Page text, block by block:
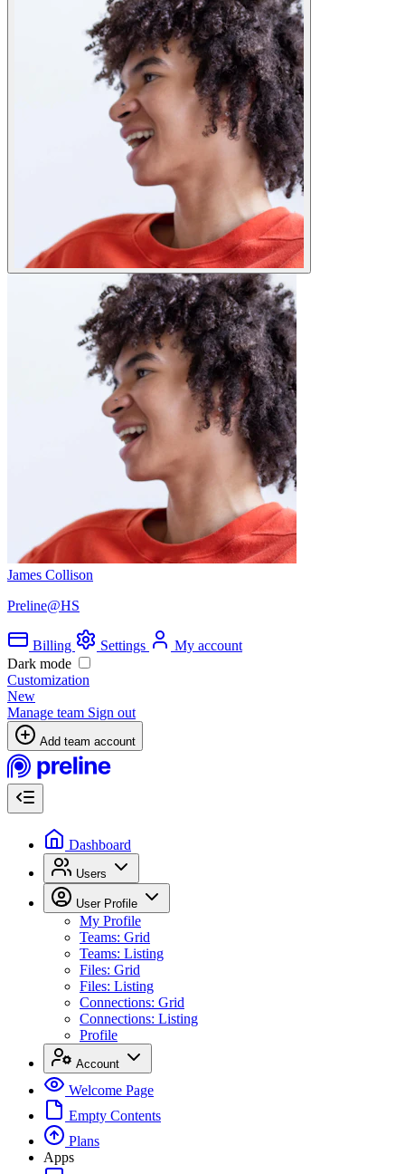
James Collison
Preline@HS
Billing Settings
My account
Dark mode
Customization
New
Manage team Sign out
Add team account
Dashboard
Users
User Profile
My Profile
Teams: Grid
Teams: Listing
Files: Grid
Files: Listing
Connections: Grid
Connections: Listing
Profile
Account
Welcome Page
Empty Contents
Plans
Apps